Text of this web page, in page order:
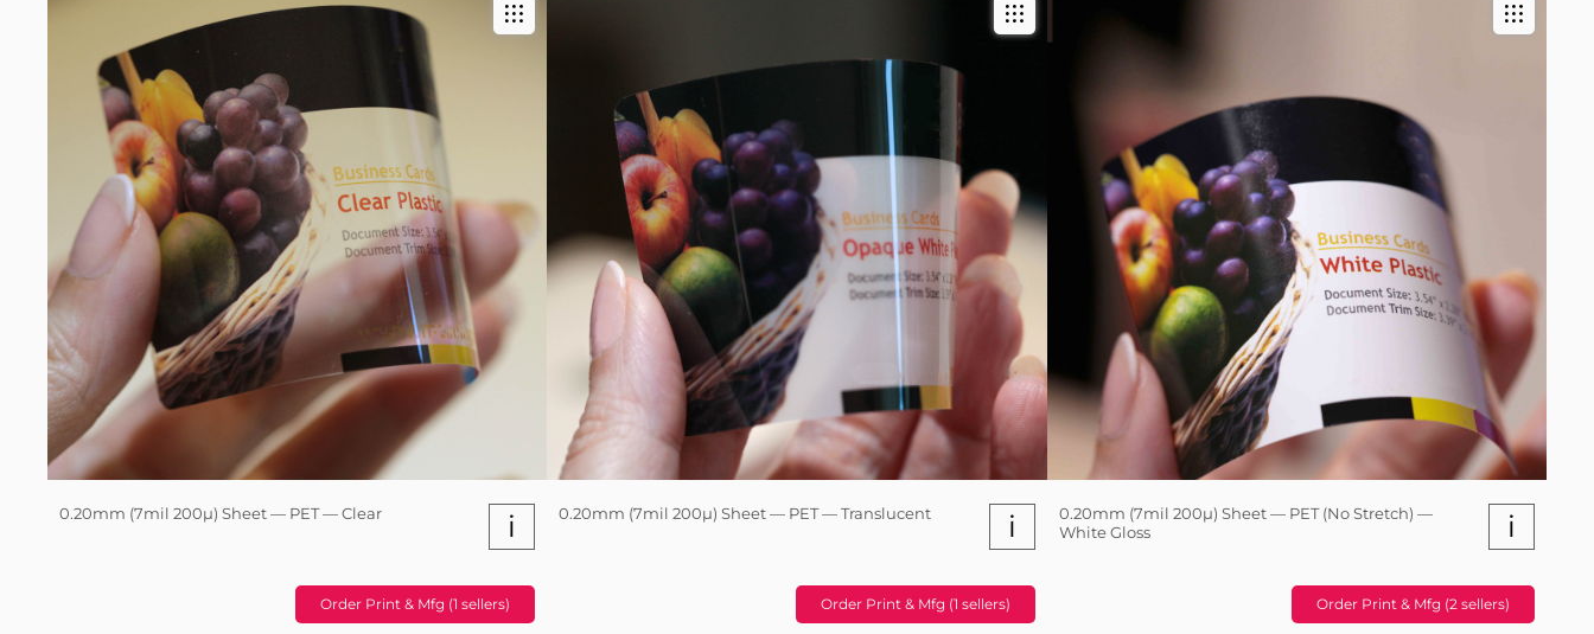
0.20mm (7mil 200µ) Sheet — PET — Clear i
Order Print & Mfg (1 sellers)
0.20mm (7mil 200µ) Sheet — PET — Translucent i
Order Print & Mfg (1 sellers)
0.20mm (7mil 200µ) Sheet — PET (No Stretch) —
White Gloss
i
Order Print & Mfg (2 sellers)